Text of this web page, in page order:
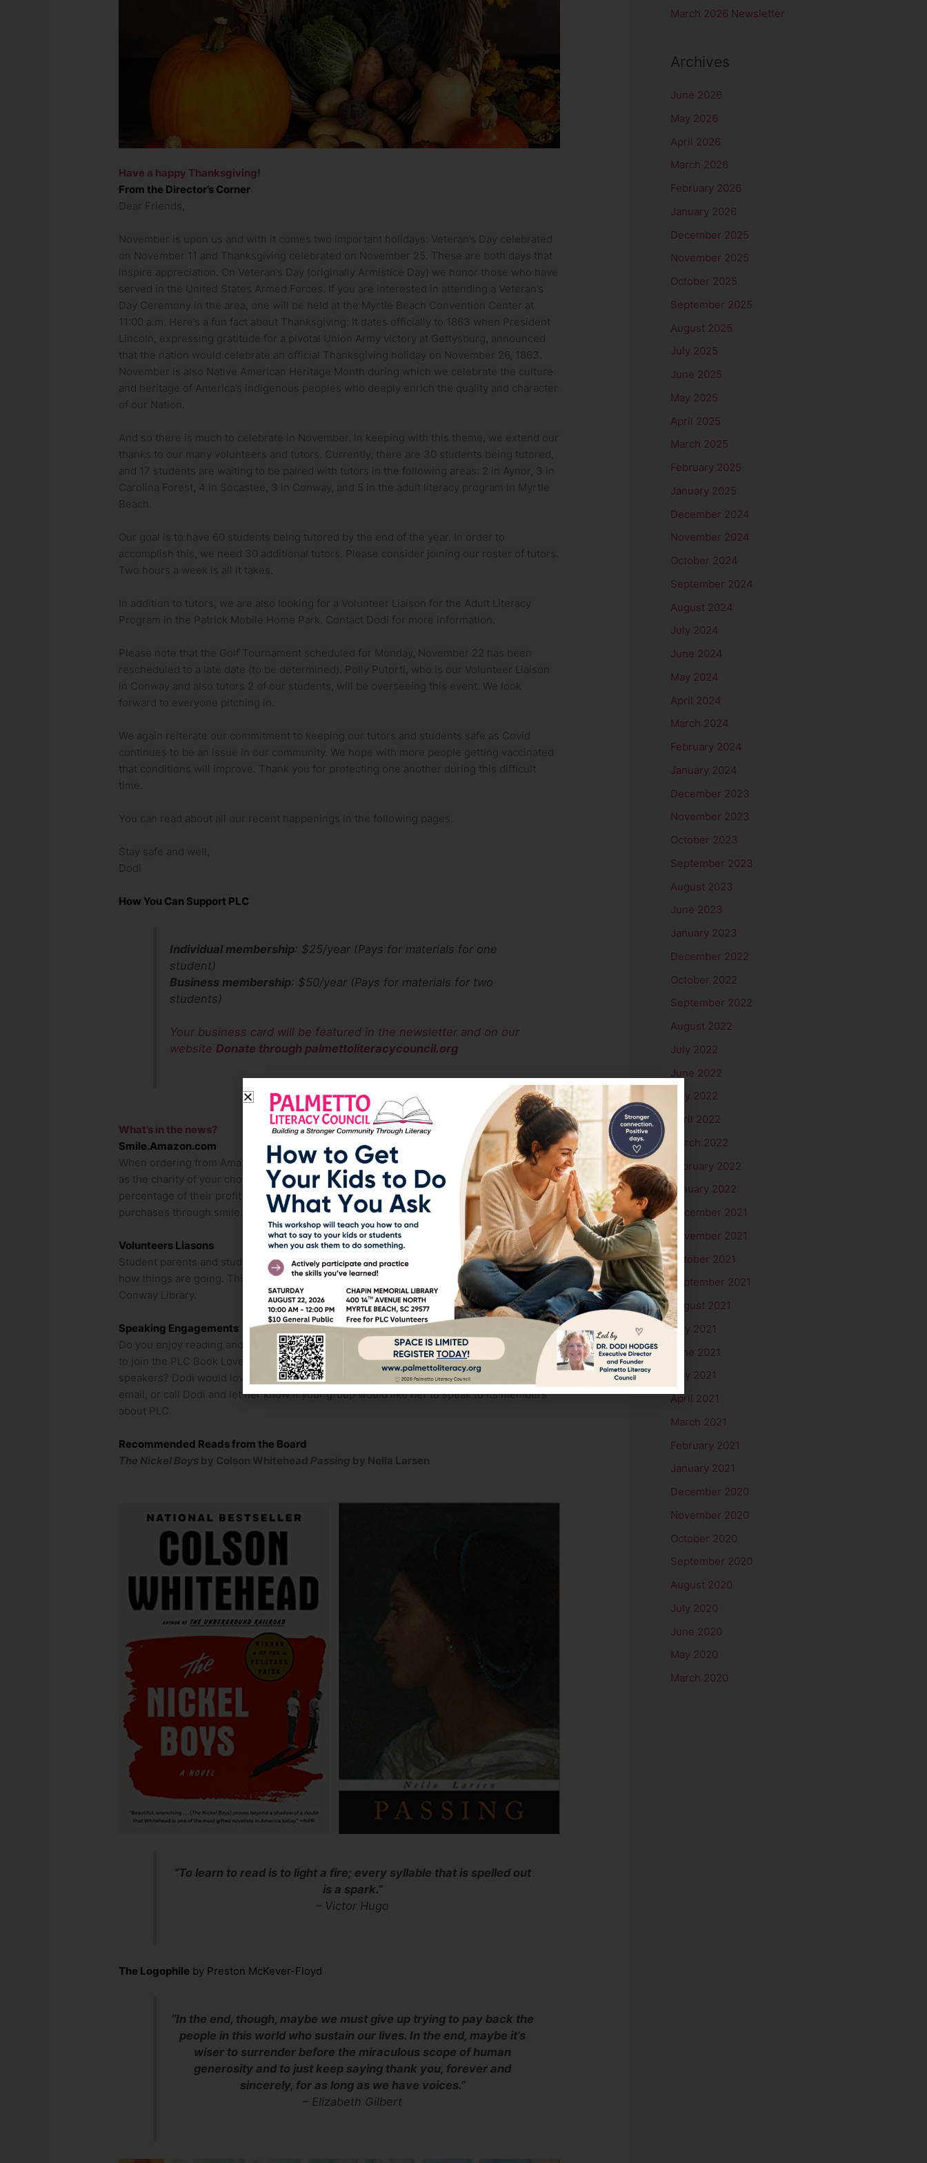
Have a happy Thanksgiving!
From the Director’s Corner
Dear Friends,
November is upon us and with it comes two important holidays: Veteran’s Day celebrated
on November 11 and Thanksgiving celebrated on November 25. These are both days that
inspire appreciation. On Veteran’s Day (originally Armistice Day) we honor those who have
served in the United States Armed Forces. If you are interested in attending a Veteran’s
Day Ceremony in the area, one will be held at the Myrtle Beach Convention Center at
11:00 a.m. Here’s a fun fact about Thanksgiving: It dates officially to 1863 when President
Lincoln, expressing gratitude for a pivotal Union Army victory at Gettysburg, announced
that the nation would celebrate an official Thanksgiving holiday on November 26, 1863.
November is also Native American Heritage Month during which we celebrate the culture
and heritage of America’s indigenous peoples who deeply enrich the quality and character
of our Nation.
And so there is much to celebrate in November. In keeping with this theme, we extend our
thanks to our many volunteers and tutors. Currently, there are 30 students being tutored,
and 17 students are waiting to be paired with tutors in the following areas: 2 in Aynor, 3 in
Carolina Forest, 4 in Socastee, 3 in Conway, and 5 in the adult literacy program in Myrtle
Beach.
Our goal is to have 60 students being tutored by the end of the year. In order to
accomplish this, we need 30 additional tutors. Please consider joining our roster of tutors.
Two hours a week is all it takes.
In addition to tutors, we are also looking for a Volunteer Liaison for the Adult Literacy
Program in the Patrick Mobile Home Park. Contact Dodi for more information.
Please note that the Golf Tournament scheduled for Monday, November 22 has been
rescheduled to a late date (to be determined). Polly Putorti, who is our Volunteer Liaison
in Conway and also tutors 2 of our students, will be overseeing this event. We look
forward to everyone pitching in.
We again reiterate our commitment to keeping our tutors and students safe as Covid
continues to be an issue in our community. We hope with more people getting vaccinated
that conditions will improve. Thank you for protecting one another during this difficult
time.
You can read about all our recent happenings in the following pages.
Stay safe and well,
Dodi
How You Can Support PLC
Individual membership: $25/year (Pays for materials for one
student)
Business membership: $50/year (Pays for materials for two
students)
Your business card will be featured in the newsletter and on our
website Donate through palmettoliteracycouncil.org
What’s in the news?
Smile.Amazon.com
When ordering from Amazon.com, please consider designating Palmetto Literacy Council
as the charity of your choice. Amazon does not charge you extra and sends us a
percentage of their profit on the items to us. Please sign up and make your Amazon
purchases through smile.amazon.com to help us help our community.
Volunteers Liasons
Student parents and students, please contact your Volunteer Liaison and let them know
how things are going. This only applies to those being tutored at Socastee Library and
Conway Library.
Speaking Engagements
Do you enjoy reading and discussing books with other bibliophiles? Then you might like
to join the PLC Book Lovers Do you belong to a civic-minded organization that utilizes
speakers? Dodi would love to talk to your group about Palmetto Literacy Council. Text,
email, or call Dodi and let her know if your group would like her to speak to its members
about PLC.
Recommended Reads from the Board
The Nickel Boys by Colson Whitehead Passing by Nella Larsen
“To learn to read is to light a fire; every syllable that is spelled out
is a spark.”
– Victor Hugo
The Logophile by Preston McKever-Floyd
“In the end, though, maybe we must give up trying to pay back the
people in this world who sustain our lives. In the end, maybe it’s
wiser to surrender before the miraculous scope of human
generosity and to just keep saying thank you, forever and
sincerely, for as long as we have voices.”
– Elizabeth Gilbert
:
March 2026 Newsletter
Archives
June 2026
May 2026
April 2026
March 2026
February 2026
January 2026
December 2025
November 2025
October 2025
September 2025
August 2025
July 2025
June 2025
May 2025
April 2025
March 2025
February 2025
January 2025
December 2024
November 2024
October 2024
September 2024
August 2024
July 2024
June 2024
May 2024
April 2024
March 2024
February 2024
January 2024
December 2023
November 2023
October 2023
September 2023
August 2023
June 2023
January 2023
December 2022
October 2022
September 2022
August 2022
July 2022
June 2022
May 2022
April 2022
March 2022
February 2022
January 2022
December 2021
November 2021
October 2021
September 2021
August 2021
July 2021
June 2021
May 2021
April 2021
March 2021
February 2021
January 2021
December 2020
November 2020
October 2020
September 2020
August 2020
July 2020
June 2020
May 2020
March 2020